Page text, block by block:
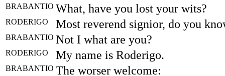
BRABANTIO What, have you lost your wits?
RODERIGO Most reverend signior, do you
BRABANTIO Not I what are you?
RODERIGO My name is Roderigo.
BRABANTIO The worser welcome: